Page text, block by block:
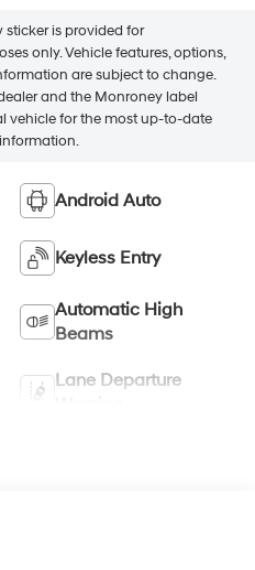
is provided for
only. Vehicle features, options,
are subject to change.
and the Monroney label
vehicle for the most up-to-date
Android Auto
Keyless Entry
Automatic High
Beams
Lane Departure